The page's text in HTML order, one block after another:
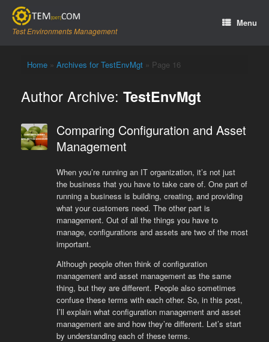
contentTest Environments Management
Menu
Home» Archives for TestEnvMgt» Page 16
Author Archive: TestEnvMgt
Comparing Configuration and Asset
Management
When you’re running an IT organization, it’s not just
the business that you have to take care of. One part of
running a business is building, creating, and providing
what your customers need. The other part is
management. Out of all the things you have to
manage, configurations and assets are two of the most
important.
Although people often think of configuration
management and asset management as the same
thing, but they are different. People also sometimes
confuse these terms with each other. So, in this post,
I’ll explain what configuration management and asset
management are and how they’re different. Let’s start
by understanding each of these terms.